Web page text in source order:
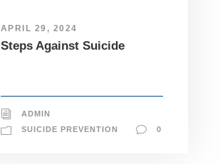
APRIL 29, 2024
Steps Against Suicide
ADMIN
SUICIDE PREVENTION
0